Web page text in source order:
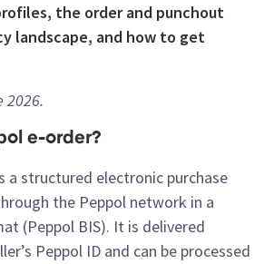
the order and punchout
landscape, and how to get
2026.
e-order?
a structured electronic purchase
the Peppol network in a
(Peppol BIS). It is delivered
Peppol ID and can be processed